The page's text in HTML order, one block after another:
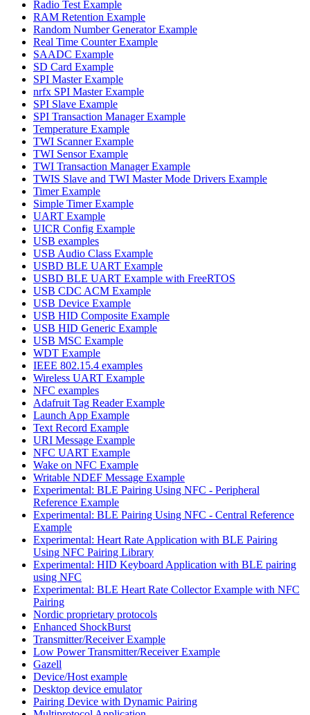
Radio Test Example
RAM Retention Example
Random Number Generator Example
Real Time Counter Example
SAADC Example
SD Card Example
SPI Master Example
nrfx SPI Master Example
SPI Slave Example
SPI Transaction Manager Example
Temperature Example
TWI Scanner Example
TWI Sensor Example
TWI Transaction Manager Example
TWIS Slave and TWI Master Mode Drivers Example
Timer Example
Simple Timer Example
UART Example
UICR Config Example
USB examples
USB Audio Class Example
USBD BLE UART Example
USBD BLE UART Example with FreeRTOS
USB CDC ACM Example
USB Device Example
USB HID Composite Example
USB HID Generic Example
USB MSC Example
WDT Example
IEEE 802.15.4 examples
Wireless UART Example
NFC examples
Adafruit Tag Reader Example
Launch App Example
Text Record Example
URI Message Example
NFC UART Example
Wake on NFC Example
Writable NDEF Message Example
Experimental: BLE Pairing Using NFC - Peripheral
Reference Example
Experimental: BLE Pairing Using NFC - Central Reference
Example
Experimental: Heart Rate Application with BLE Pairing
Using NFC Pairing Library
Experimental: HID Keyboard Application with BLE pairing
using NFC
Experimental: BLE Heart Rate Collector Example with NFC
Pairing
Nordic proprietary protocols
Enhanced ShockBurst
Transmitter/Receiver Example
Low Power Transmitter/Receiver Example
Gazell
Device/Host example
Desktop device emulator
Pairing Device with Dynamic Pairing